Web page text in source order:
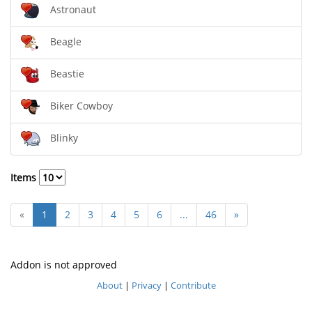
Astronaut
Beagle
Beastie
Biker Cowboy
Blinky
Items
« 1 2 3 4 5 6 ... 46 »
Addon is not approved
About| Privacy| Contribute